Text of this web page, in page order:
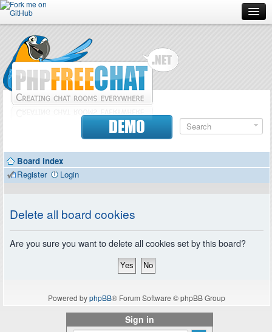
Forum
Doc
Contributors
DEMO
Board index
Register
Login
Delete all board cookies
Are you sure you want to delete all cookies set by this board?
Powered byphpBB® Forum Software © phpBB Group
Sign in